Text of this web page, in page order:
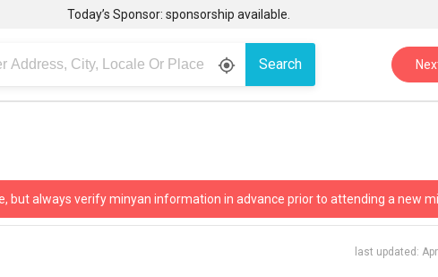
Today’s Sponsor: sponsorship available.
gps_fixed Search
but always verify minyan information in advance prior to attending a new
last updated: